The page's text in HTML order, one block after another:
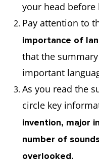
your head before
Pay attention to
importance of
that the
important
As you read the
circle key
invention, major
number of
overlooked.